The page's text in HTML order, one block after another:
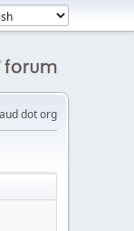
dot org